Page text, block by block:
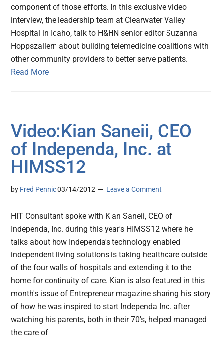
component of those efforts. In this exclusive video
interview, the leadership team at Clearwater Valley
Hospital in Idaho, talk to H&HN senior editor Suzanna
Hoppszallern about building telemedicine coalitions with
other community providers to better serve patients.
Read More
Video:Kian Saneii, CEO
of Independa, Inc. at
HIMSS12
by Fred Pennic 03/14/2012 Leave a Comment
HIT Consultant spoke with Kian Saneii, CEO of
Independa, Inc. during this year's HIMSS12 where he
talks about how Independa's technology enabled
independent living solutions is taking healthcare outside
of the four walls of hospitals and extending it to the
home for continuity of care. Kian is also featured in this
month's issue of Entrepreneur magazine sharing his story
of how he was inspired to start Independa Inc. after
watching his parents, both in their 70's, helped managed
the care of